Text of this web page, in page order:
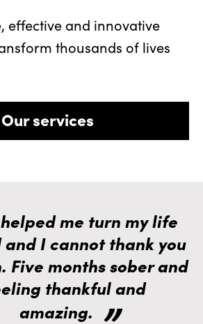
effective and innovative
thousands of lives
Our services
me turn my life
I cannot thank you
Five months sober and
thankful and
amazing.